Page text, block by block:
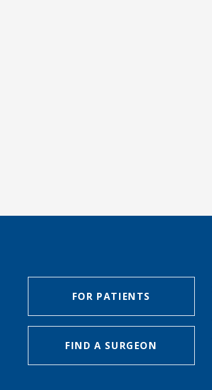
FOR PATIENTS
FIND A SURGEON